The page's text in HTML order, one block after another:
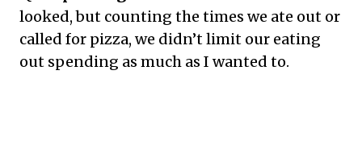
looked, but counting the times we ate out or
called for pizza, we didn’t limit our eating
out spending as much as I wanted to.